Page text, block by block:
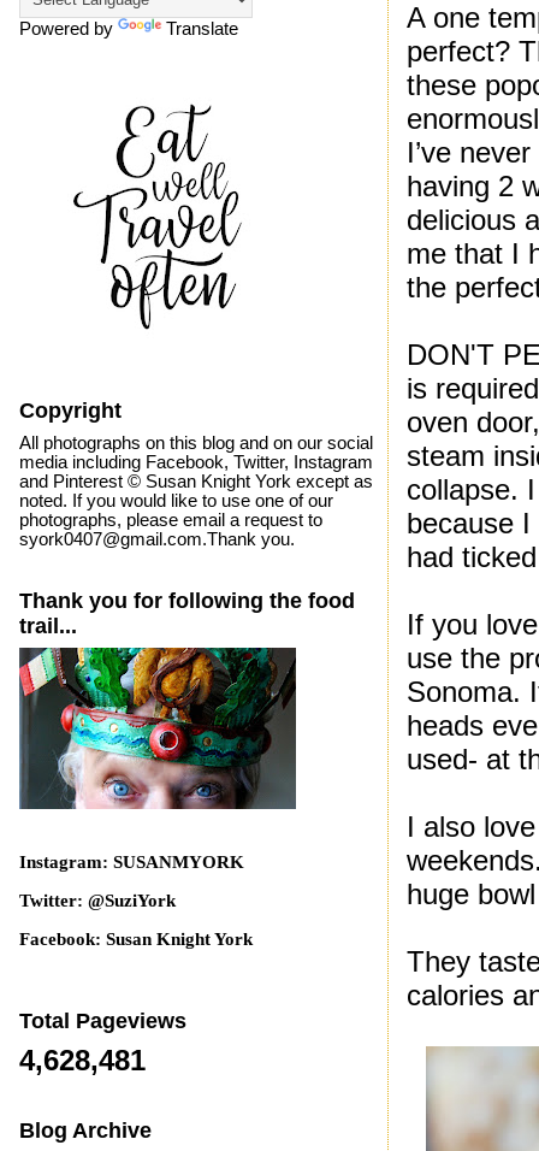
A one
perfect?
these
I’ve
having 2
delicious
me that I
the
DON'T
is
oven
steam
collapse.
because
had
If you
use the
Sonoma.
heads
used- at
I also
huge
They
calories
Powered by Translate
Copyright
All photographs on this blog and on our social
media including Facebook, Twitter, Instagram
and Pinterest © Susan Knight York except as
noted. If you would like to use one of our
photographs, please email a request to
syork0407@gmail.com.Thank you.
Thank you for following the food
trail...
Instagram: SUSANMYORK
Twitter: @SuziYork
Facebook: Susan Knight York
Total Pageviews
4,628,481
Blog Archive